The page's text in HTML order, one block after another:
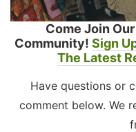
Come Join
Community! Sign
The Latest
Have questions or
comment below. We